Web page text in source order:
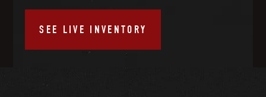
SEE LIVE INVENTORY